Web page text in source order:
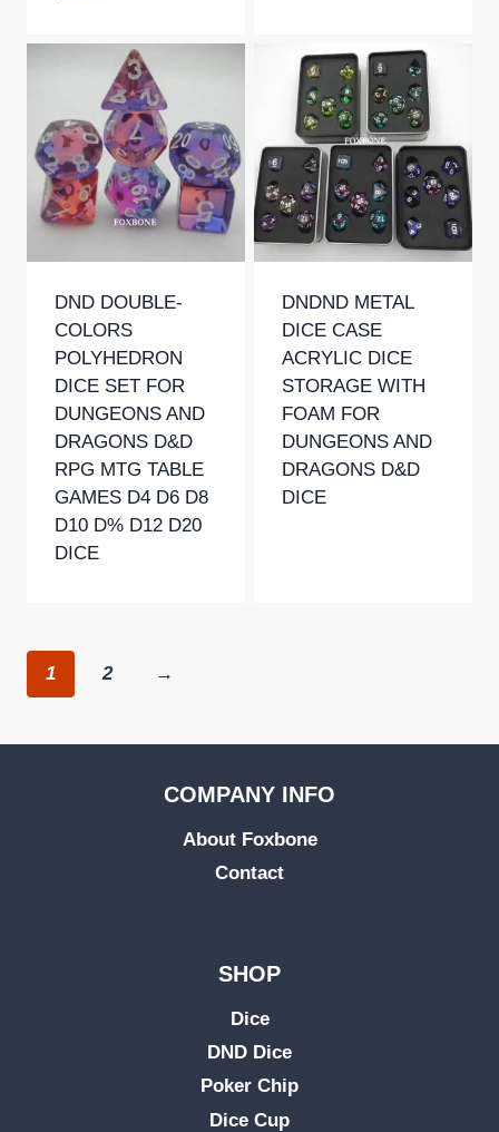
$6.58.
is:
$1.50.
DND DOUBLE-
COLORS
POLYHEDRON
DICE SET FOR
DUNGEONS AND
DRAGONS D&D
RPG MTG TABLE
GAMES D4 D6 D8
D10 D% D12 D20
DICE
DNDND METAL
DICE CASE
ACRYLIC DICE
STORAGE WITH
FOAM FOR
DUNGEONS AND
DRAGONS D&D
DICE
1 2 →
COMPANY INFO
About Foxbone
Contact
SHOP
Dice
DND Dice
Poker Chip
Dice Cup